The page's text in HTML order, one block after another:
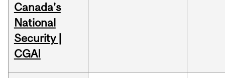
Canada’s
National
Security |
CGAI